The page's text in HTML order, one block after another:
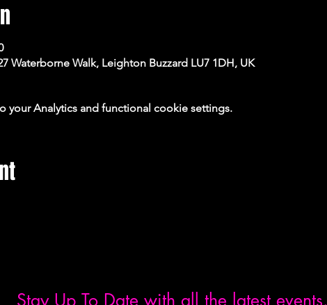
Waterborne Walk, Leighton Buzzard LU7 1DH, UK
your Analytics and functional cookie settings.
Stay Up To Date with all the latest events.